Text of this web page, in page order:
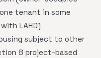
tenant in some
LAHD)
subject to other
8 project-based